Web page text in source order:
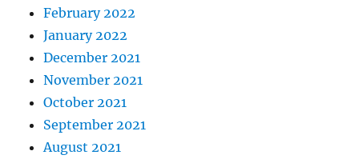
February 2022
January 2022
December 2021
November 2021
October 2021
September 2021
August 2021